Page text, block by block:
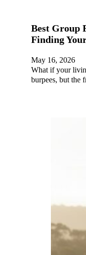
Best Group
Finding
May 16, 2026
What if your
burpees, but the